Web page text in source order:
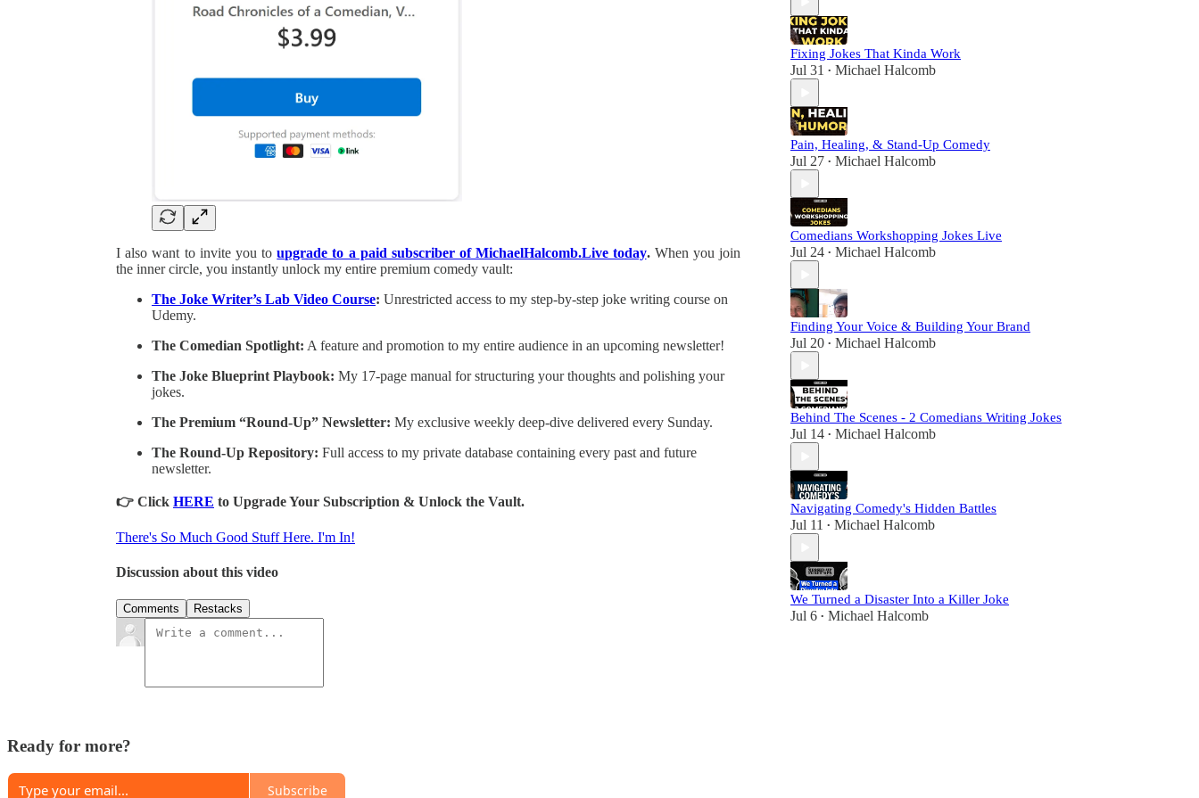
I also want to invite you toupgrade to a paid subscriber of MichaelHalcomb.Live today. When you join
the inner circle, you instantly unlock my entire premium comedy vault:
The Joke Writer’s Lab Video Course: Unrestricted access to my step-by-step joke writing course on
Udemy.
The Comedian Spotlight: A feature and promotion to my entire audience in an upcoming newsletter!
The Joke Blueprint Playbook: My 17-page manual for structuring your thoughts and polishing your
jokes.
The Premium “Round-Up” Newsletter: My exclusive weekly deep-dive delivered every Sunday.
The Round-Up Repository: Full access to my private database containing every past and future
newsletter.
👉 Click HERE to Upgrade Your Subscription & Unlock the Vault.
There's So Much Good Stuff Here. I'm In!
Discussion about this video
Comments Restacks
Fixing Jokes That Kinda Work
Jul 31 • Michael Halcomb
Pain, Healing, & Stand-Up Comedy
Jul 27 • Michael Halcomb
Comedians Workshopping Jokes Live
Jul 24 • Michael Halcomb
Finding Your Voice & Building Your Brand
Jul 20 • Michael Halcomb
Behind The Scenes - 2 Comedians Writing Jokes
Jul 14 • Michael Halcomb
Navigating Comedy's Hidden Battles
Jul 11 • Michael Halcomb
We Turned a Disaster Into a Killer Joke
Jul 6 • Michael Halcomb
Ready for more?
Subscribe